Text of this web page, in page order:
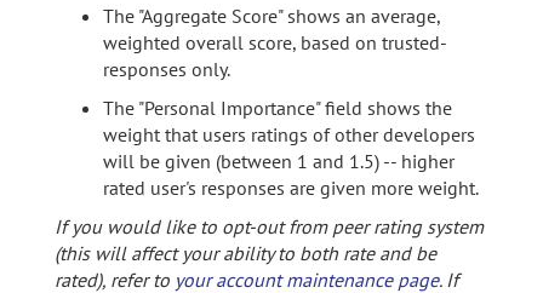
The "Aggregate Score" shows an average,
weighted overall score, based on trusted-
responses only.
The "Personal Importance" field shows the
weight that users ratings of other developers
will be given (between 1 and 1.5) -- higher
rated user's responses are given more weight.
If you would like to opt-out from peer rating system
(this will affect your ability to both rate and be
rated), refer to your account maintenance page. If